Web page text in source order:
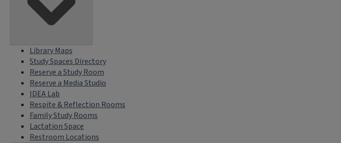
Library Maps
Study Spaces Directory
Reserve a Study Room
Reserve a Media Studio
IDEA Lab
Respite & Reflection Rooms
Family Study Rooms
Lactation Space
Restroom Locations